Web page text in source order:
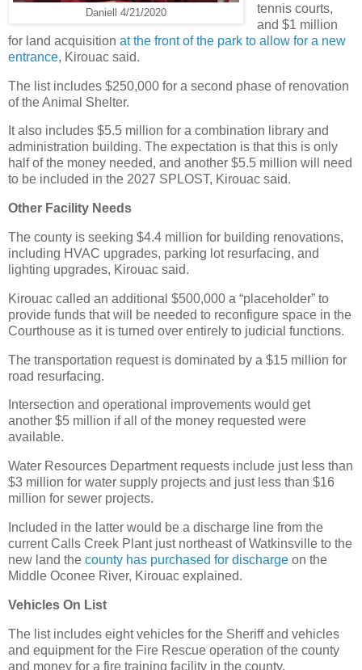
Daniell 4/21/2020
tennis courts,
and $1 million
for land acquisition at the front of the park to allow for a new
entrance, Kirouac said.
The list includes $250,000 for a second phase of renovation
of the Animal Shelter.
It also includes $5.5 million for a combination library and
administration building. The expectation is that this is only
half of the money needed, and another $5.5 million will need
to be included in the 2027 SPLOST, Kirouac said.
Other Facility Needs
The county is seeking $4.4 million for building renovations,
including HVAC upgrades, parking lot resurfacing, and
lighting upgrades, Kirouac said.
Kirouac called an additional $500,000 a “placeholder” to
provide funds that will be needed to reconfigure space in the
Courthouse as it is turned over entirely to judicial functions.
The transportation request is dominated by a $15 million for
road resurfacing.
Intersection and operational improvements would get
another $5 million if all of the money requested were
available.
Water Resources Department requests include just less than
$3 million for water supply projects and just less than $16
million for sewer projects.
Included in the latter would be a discharge line from the
current Calls Creek Plant just northeast of Watkinsville to the
new land the county has purchased for discharge on the
Middle Oconee River, Kirouac explained.
Vehicles On List
The list includes eight vehicles for the Sheriff and vehicles
and equipment for the Fire Rescue operation of the county
and money for a fire training facility in the county.